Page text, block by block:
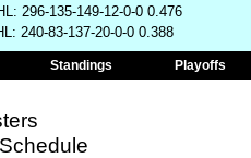
296-135-149-12-0-0 0.476
240-83-137-20-0-0 0.388
Standings Playoffs